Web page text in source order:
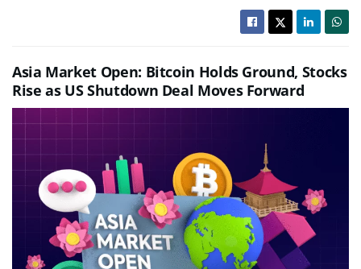
Asia Market Open: Bitcoin Holds Ground, Stocks
Rise as US Shutdown Deal Moves Forward